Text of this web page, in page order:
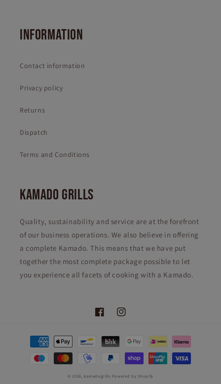
INFORMATION
Contact information
Privacy policy
Returns
Dispatch
Terms and Conditions
KAMADO GRILLS
Quality, sustainability and service are at the forefront
of our business operations. We also believe in offering
a complete Kamado. This means that we have put
together the most complete package possible to let
you experience all facets of cooking with a Kamado.
FacebookInstagram
Payment
methods
© 2026,kamadogrills Powered by Shopify